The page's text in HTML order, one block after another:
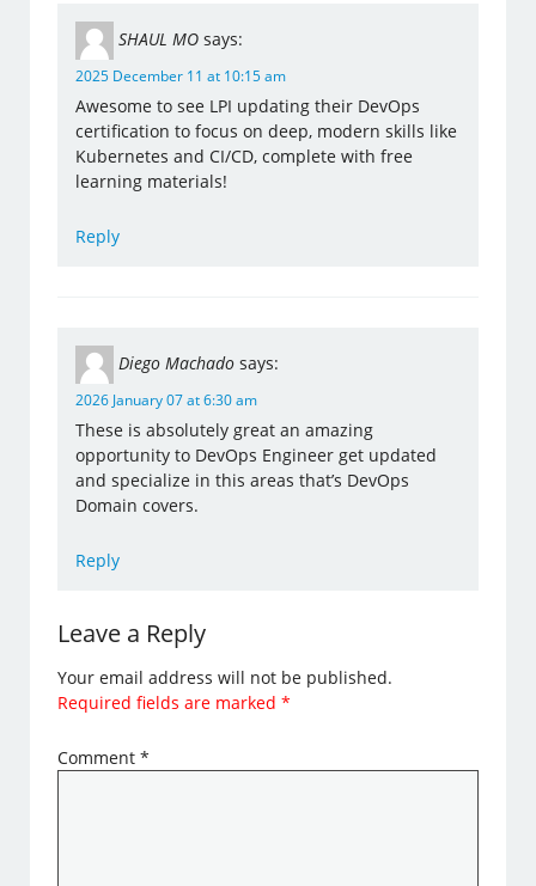
SHAUL MO says:
2025 December 11 at 10:15 am
Awesome to see LPI updating their DevOps
certification to focus on deep, modern skills like
Kubernetes and CI/CD, complete with free
learning materials!
Reply
Diego Machado says:
2026 January 07 at 6:30 am
These is absolutely great an amazing
opportunity to DevOps Engineer get updated
and specialize in this areas that’s DevOps
Domain covers.
Reply
Leave a Reply
Your email address will not be published.
Required fields are marked*
Comment*